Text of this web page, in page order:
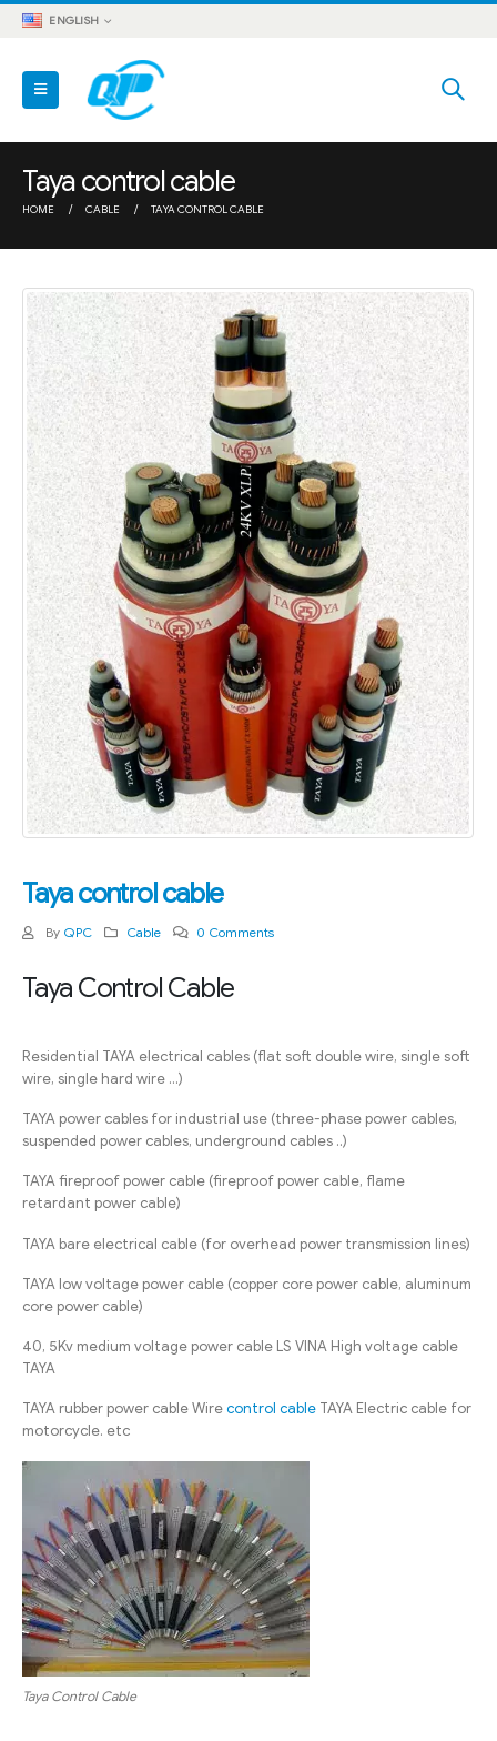
ENGLISH
Taya control cable
HOME CABLE TAYA CONTROL CABLE
Taya control cable
By QPC Cable 0 Comments
Taya Control Cable
Residential TAYA electrical cables (flat soft double wire, single soft
wire, single hard wire …)
TAYA power cables for industrial use (three-phase power cables,
suspended power cables, underground cables ..)
TAYA fireproof power cable (fireproof power cable, flame
retardant power cable)
TAYA bare electrical cable (for overhead power transmission lines)
TAYA low voltage power cable (copper core power cable, aluminum
core power cable)
40, 5Kv medium voltage power cable LS VINA High voltage cable
TAYA
TAYA rubber power cable Wirecontrol cable TAYA Electric cable for
motorcycle. etc
Taya Control Cable